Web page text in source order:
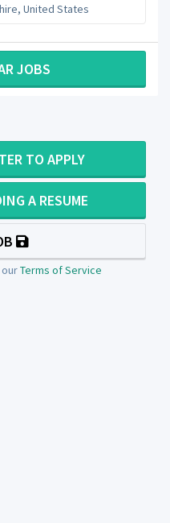
, United States
JOBS
TO APPLY
A RESUME
Terms of Service